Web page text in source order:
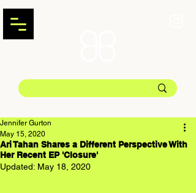
Ari Tahan Shares a Different Perspective With
Her Recent EP 'Closure'
Jennifer Gurton
May 15, 2020
Updated: May 18, 2020